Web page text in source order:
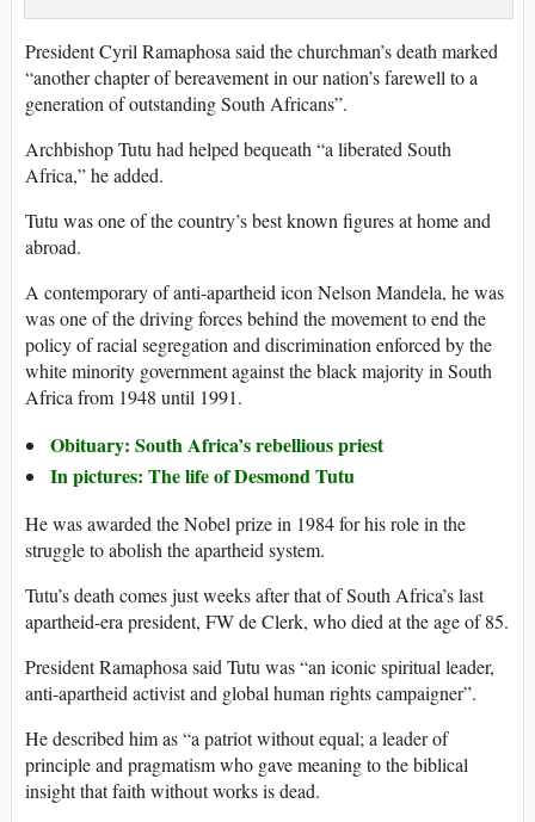
President Cyril Ramaphosa said the churchman’s death marked
“another chapter of bereavement in our nation’s farewell to a
generation of outstanding South Africans”.
Archbishop Tutu had helped bequeath “a liberated South
Africa,” he added.
Tutu was one of the country’s best known figures at home and
abroad.
A contemporary of anti-apartheid icon Nelson Mandela, he was
was one of the driving forces behind the movement to end the
policy of racial segregation and discrimination enforced by the
white minority government against the black majority in South
Africa from 1948 until 1991.
Obituary: South Africa’s rebellious priest
In pictures: The life of Desmond Tutu
He was awarded the Nobel prize in 1984 for his role in the
struggle to abolish the apartheid system.
Tutu’s death comes just weeks after that of South Africa’s last
apartheid-era president, FW de Clerk, who died at the age of 85.
President Ramaphosa said Tutu was “an iconic spiritual leader,
anti-apartheid activist and global human rights campaigner”.
He described him as “a patriot without equal; a leader of
principle and pragmatism who gave meaning to the biblical
insight that faith without works is dead.